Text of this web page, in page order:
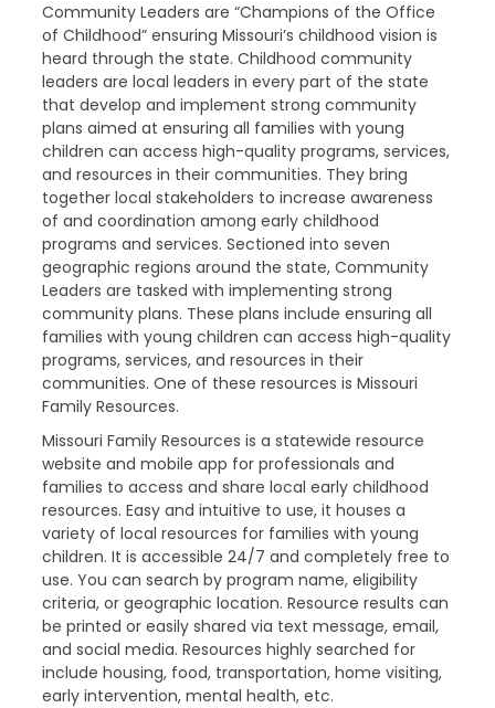
Community Leaders are “Champions of the Office
of Childhood” ensuring Missouri’s childhood vision is
heard through the state. Childhood community
leaders are local leaders in every part of the state
that develop and implement strong community
plans aimed at ensuring all families with young
children can access high-quality programs, services,
and resources in their communities. They bring
together local stakeholders to increase awareness
of and coordination among early childhood
programs and services. Sectioned into seven
geographic regions around the state, Community
Leaders are tasked with implementing strong
community plans. These plans include ensuring all
families with young children can access high-quality
programs, services, and resources in their
communities. One of these resources is Missouri
Family Resources.
Missouri Family Resources is a statewide resource
website and mobile app for professionals and
families to access and share local early childhood
resources. Easy and intuitive to use, it houses a
variety of local resources for families with young
children. It is accessible 24/7 and completely free to
use. You can search by program name, eligibility
criteria, or geographic location. Resource results can
be printed or easily shared via text message, email,
and social media. Resources highly searched for
include housing, food, transportation, home visiting,
early intervention, mental health, etc.